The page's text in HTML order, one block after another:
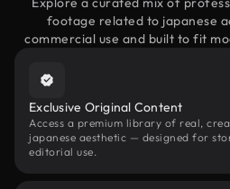
footage related to japanese
commercial use and built to fit
Exclusive Original Content
Access a premium library of real,
japanese aesthetic — designed for
editorial use.